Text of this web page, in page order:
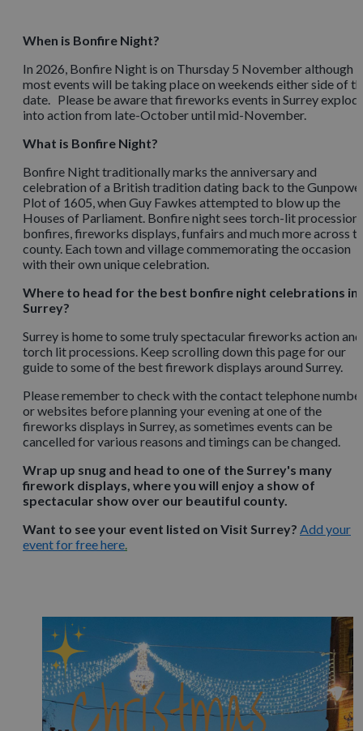
When is Bonfire Night?
In 2026, Bonfire Night is on Thursday 5 November although
most events will be taking place on weekends either side of
date. Please be aware that fireworks events in Surrey
into action from late-October until mid-November.
What is Bonfire Night?
Bonfire Night traditionally marks the anniversary and
celebration of a British tradition dating back to the
Plot of 1605, when Guy Fawkes attempted to blow up the
Houses of Parliament. Bonfire night sees torch-lit
bonfires, fireworks displays, funfairs and much more across
county. Each town and village commemorating the occasion
with their own unique celebration.
Where to head for the best bonfire night celebrations in
Surrey?
Surrey is home to some truly spectacular fireworks action and
torch lit processions. Keep scrolling down this page for our
guide to some of the best firework displays around Surrey.
Please remember to check with the contact telephone
or websites before planning your evening at one of the
fireworks displays in Surrey, as sometimes events can be
cancelled for various reasons and timings can be changed.
Wrap up snug and head to one of the Surrey's many
firework displays, where you will enjoy a show of
spectacular show over our beautiful county.
Want to see your event listed on Visit Surrey? Add your
event for free here.